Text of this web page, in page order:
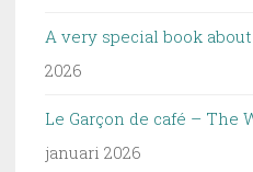
A very special book
2026
Le Garçon de café – The
januari 2026